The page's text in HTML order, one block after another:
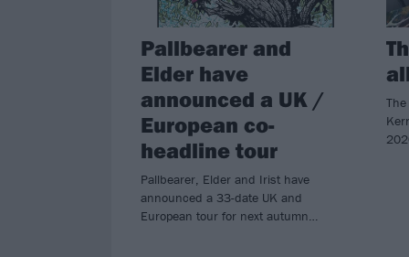
Pallbearer and
Elder have
announced a UK /
European co-
headline tour
Pallbearer, Elder and Irist have
announced a 33-date UK and
European tour for next autumn…